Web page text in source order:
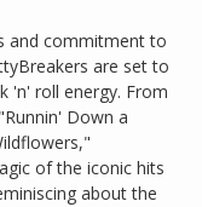
and commitment to
are set to
'n' roll energy. From
Down a
of the iconic hits
about the